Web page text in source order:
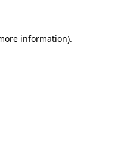
information).